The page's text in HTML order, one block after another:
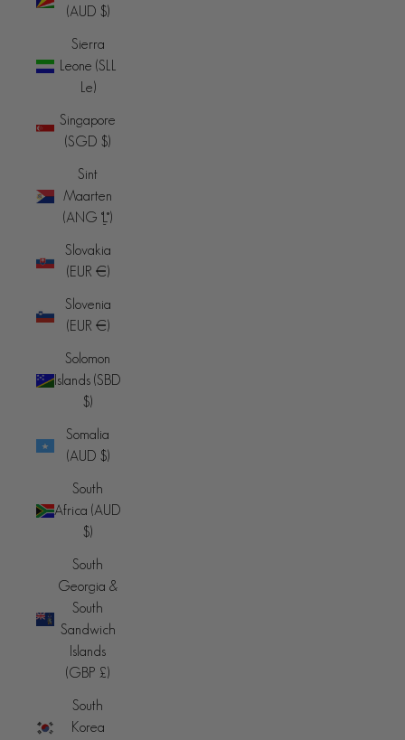
(AUD $)
Sierra
Leone (SLL
Le)
Singapore
(SGD $)
Sint
Maarten
(ANG ƒ)
Slovakia
(EUR €)
Slovenia
(EUR €)
Solomon
Islands (SBD
$)
Somalia
(AUD $)
South
Africa (AUD
$)
South
Georgia &
South
Sandwich
Islands
(GBP £)
South
Korea